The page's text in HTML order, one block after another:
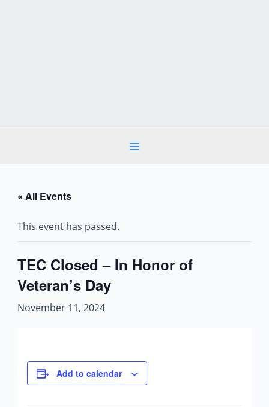
« All Events
This event has passed.
TEC Closed – In Honor of
Veteran’s Day
November 11, 2024
Add to calendar